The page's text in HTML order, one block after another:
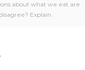
about what we eat are
Explain.